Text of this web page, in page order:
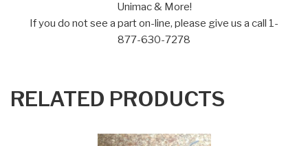
Unimac & More!
If you do not see a part on-line, please give us a call 1-
877-630-7278
RELATED PRODUCTS